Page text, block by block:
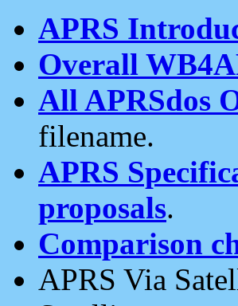
APRS
Overall
All APRSdos
filename.
APRS
proposals.
Comparison
APRS Via